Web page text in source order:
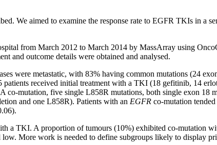
We aimed to examine the response rate to EGFR TKIs in a
from March 2012 to March 2014 by MassArray using
and outcome details were obtained and analysed.
were metastatic, with 83% having common mutations (24
received initial treatment with a TKI (18 gefitinib, 14
mutation, five single L858R mutations, both single exon 18
and one L858R). Patients with an EGFR co-mutation
a TKI. A proportion of tumours (10%) exhibited co-mutation
More work is needed to define subgroups likely to display